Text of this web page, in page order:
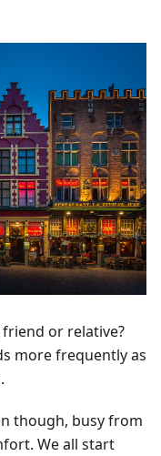
or relative?
more frequently as
though, busy from
We all start